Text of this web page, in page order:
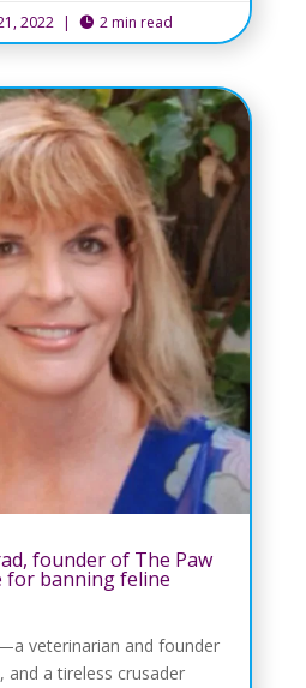
2022 |  2 min read
founder of The Paw
for banning feline
veterinarian and founder
and a tireless crusader